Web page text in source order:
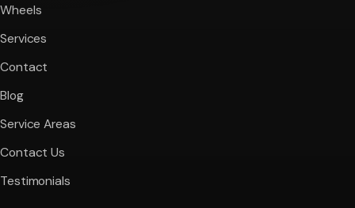
Wheels
Services
Contact
Blog
Service Areas
Contact Us
Testimonials